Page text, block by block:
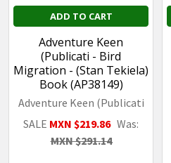
ADD TO CART
Adventure Keen
(Publicati - Bird
Migration - (Stan Tekiela)
Book (AP38149)
Adventure Keen (Publicati
SALE MXN $219.86 Was:
MXN $291.14